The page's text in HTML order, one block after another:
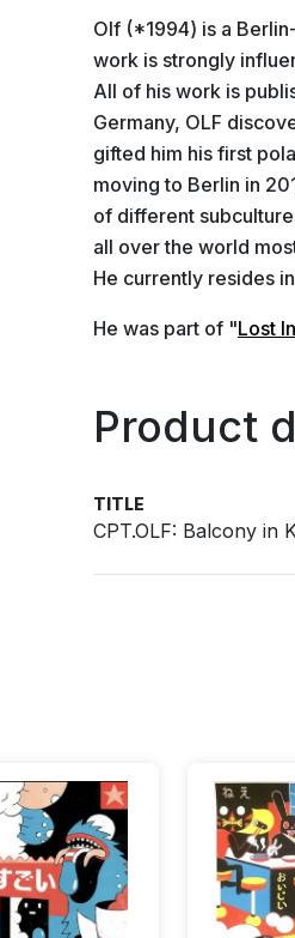
Olf (*1994) is a
work is strongly
All of his work is
Germany, OLF
gifted him his first
moving to Berlin in
of different
all over the world
He currently resides
He was part of "Lost
Product
TITLE
CPT.OLF: Balcony in